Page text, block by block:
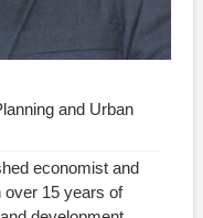
and Urban
economist and
over 15 years of